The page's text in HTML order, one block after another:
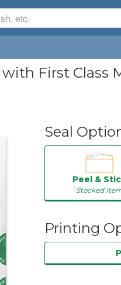
First Class
Seal
Peel &
Stocked
Printing